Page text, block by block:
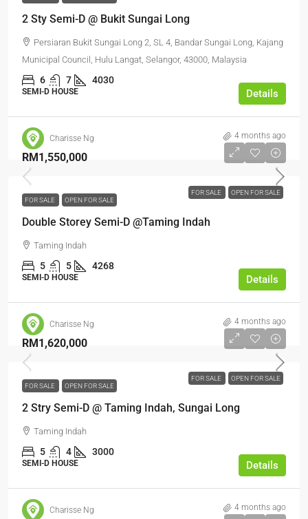
2 Sty Semi-D @ Bukit Sungai Long
Persiaran Bukit Sungai Long 2, SL 4, Bandar Sungai Long, Kajang
Municipal Council, Hulu Langat, Selangor, 43000, Malaysia
6 7 4030
SEMI-D HOUSE Details
Charisse Ng 4 months ago
FOR SALE OPEN FOR SALE
RM1,550,000
FOR SALE OPEN FOR SALE
Double Storey Semi-D @Taming Indah
Taming Indah
5 5 4268
SEMI-D HOUSE Details
Charisse Ng 4 months ago
FOR SALE OPEN FOR SALE
RM1,620,000
FOR SALE OPEN FOR SALE
2 Stry Semi-D @ Taming Indah, Sungai Long
Taming Indah
5 4 3000
SEMI-D HOUSE Details
Charisse Ng 4 months ago